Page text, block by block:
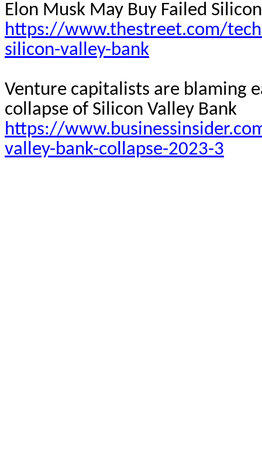
Elon Musk May Buy Failed
https://www.thestreet.com/
silicon-valley-bank
Venture capitalists are blaming
collapse of Silicon Valley Bank
https://
valley-bank-collapse-2023-3